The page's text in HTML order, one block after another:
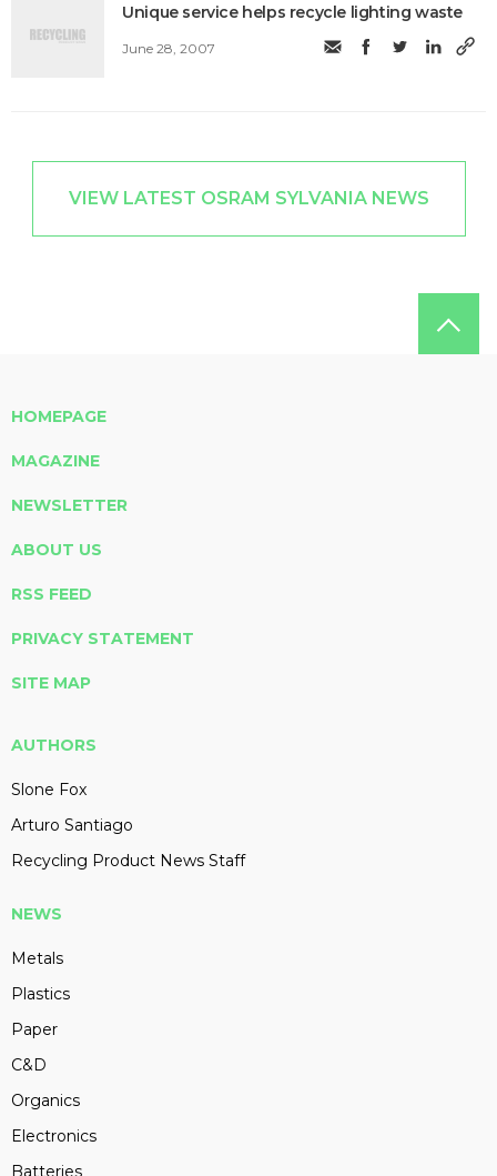
Unique service helps recycle lighting waste
June 28, 2007
VIEW LATEST OSRAM SYLVANIA NEWS
HOMEPAGE
MAGAZINE
NEWSLETTER
ABOUT US
RSS FEED
PRIVACY STATEMENT
SITE MAP
AUTHORS
Slone Fox
Arturo Santiago
Recycling Product News Staff
NEWS
Metals
Plastics
Paper
C&D
Organics
Electronics
Batteries